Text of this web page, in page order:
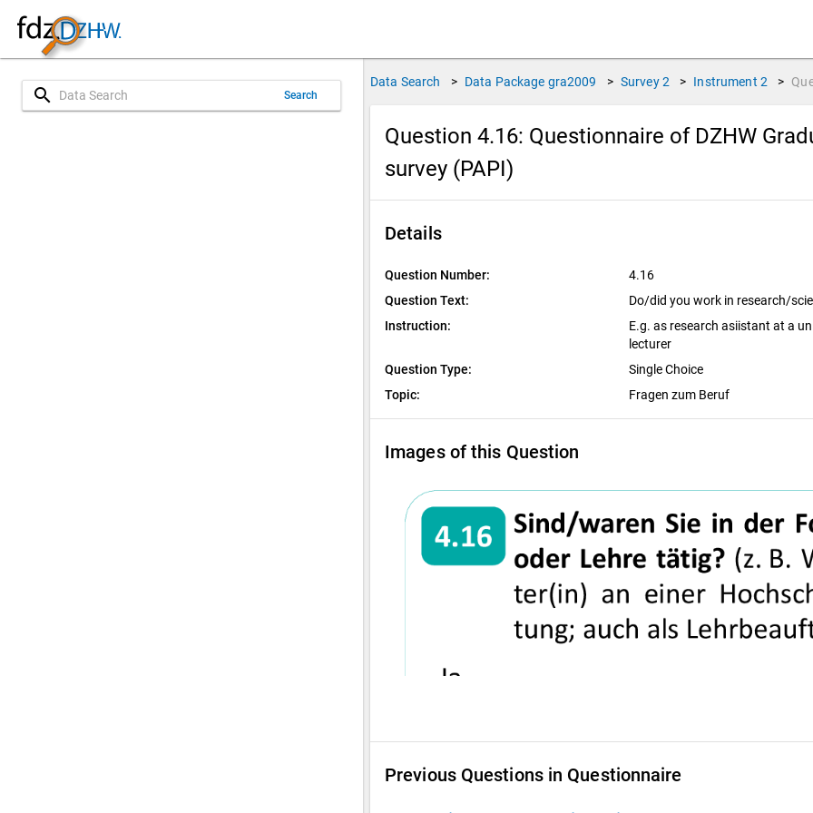
search Search
Data Search > Data Package gra2009 > Survey 2 > Instrument 2 >
Question 4.16: Questionnaire of DZHW
survey (PAPI)
Details
Question Number:
4.16
Question Text:
Do/did you work in research/
Instruction:
E.g. as research asiistant at a
lecturer
Question Type:
Single Choice
Topic:
Fragen zum Beruf
Images of this Question
Previous Questions in Questionnaire